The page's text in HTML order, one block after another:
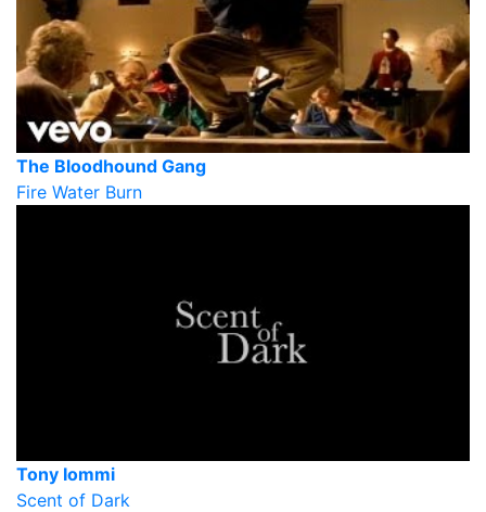
The Bloodhound Gang
Fire Water Burn
Tony Iommi
Scent of Dark